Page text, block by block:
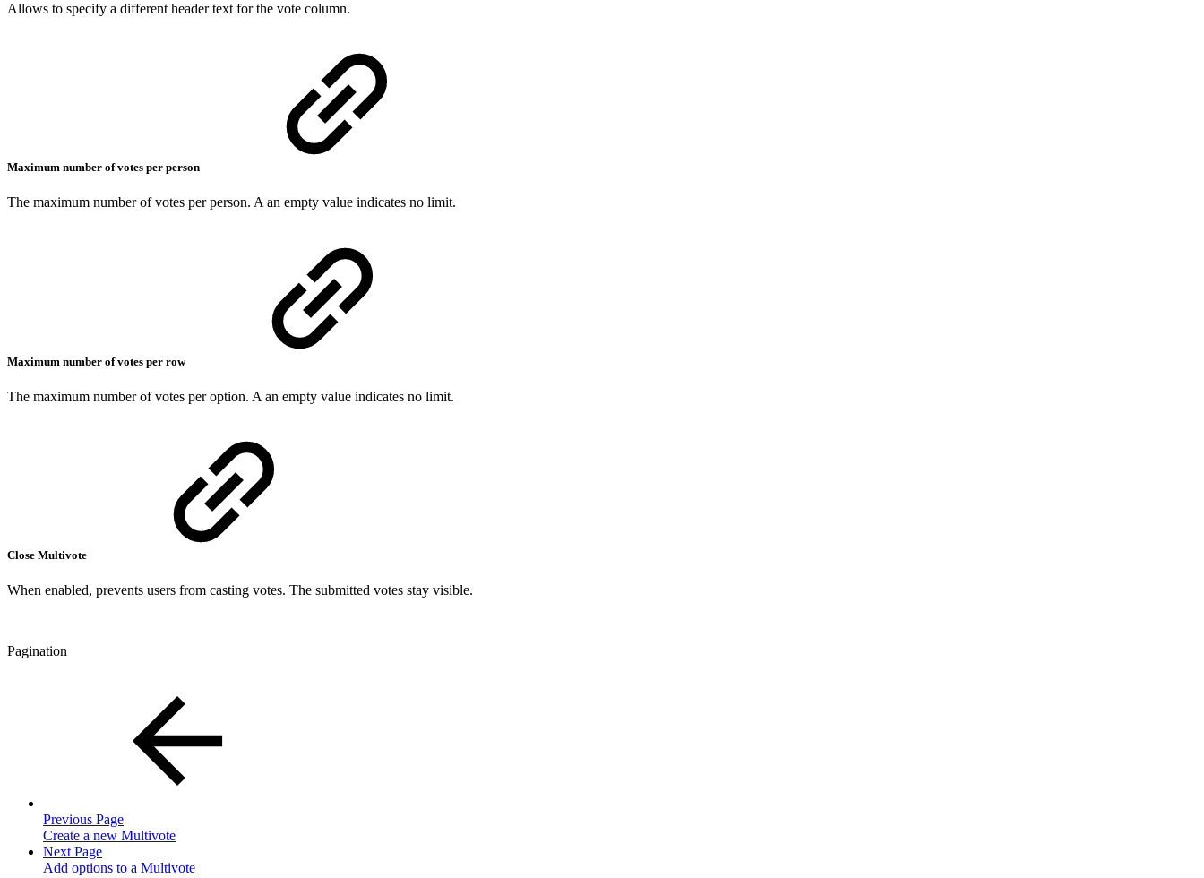
Allows to specify a different header text for the vote column.
Maximum number of votes per person
The maximum number of votes per person. A an empty value indicates no limit.
Maximum number of votes per row
The maximum number of votes per option. A an empty value indicates no limit.
Close Multivote
When enabled, prevents users from casting votes. The submitted votes stay visible.
Pagination
Previous Page
Create a new Multivote
Next Page
Add options to a Multivote